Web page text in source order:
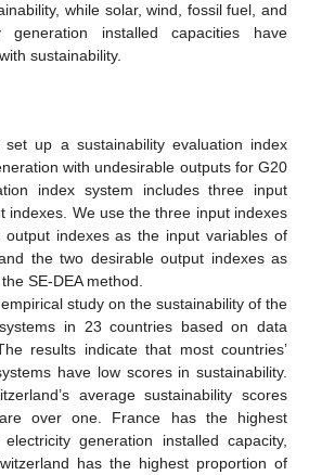
while solar, wind, fossil fuel, and
generation installed capacities have
sustainability.
up a sustainability evaluation index
with undesirable outputs for G20
index system includes three input
indexes. We use the three input indexes
indexes as the input variables of
the two desirable output indexes as
SE-DEA method.
study on the sustainability of the
in 23 countries based on data
results indicate that most countries’
have low scores in sustainability.
average sustainability scores
over one. France has the highest
generation installed capacity,
has the highest proportion of